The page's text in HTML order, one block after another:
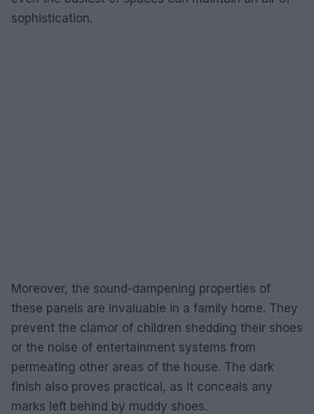
sophistication.
Moreover, the sound-dampening properties of
these panels are invaluable in a family home. They
prevent the clamor of children shedding their shoes
or the noise of entertainment systems from
permeating other areas of the house. The dark
finish also proves practical, as it conceals any
marks left behind by muddy shoes.